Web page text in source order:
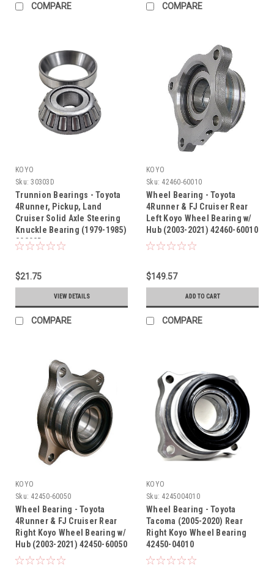
COMPARE COMPARE
KOYO
Sku: 30303D
Trunnion Bearings - Toyota
4Runner, Pickup, Land
Cruiser Solid Axle Steering
Knuckle Bearing (1979-1985)
30303D
$21.75
VIEW DETAILS
COMPARE
KOYO
Sku: 42460-60010
Wheel Bearing - Toyota
4Runner & FJ Cruiser Rear
Left Koyo Wheel Bearing w/
Hub (2003-2021) 42460-60010
$149.57
ADD TO CART
COMPARE
KOYO
Sku: 42450-60050
Wheel Bearing - Toyota
4Runner & FJ Cruiser Rear
Right Koyo Wheel Bearing w/
Hub (2003-2021) 42450-60050
KOYO
Sku: 4245004010
Wheel Bearing - Toyota
Tacoma (2005-2020) Rear
Right Koyo Wheel Bearing
42450-04010